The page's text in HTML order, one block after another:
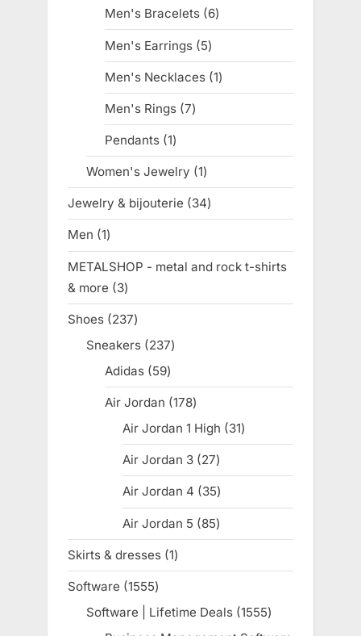
products
Men's Bracelets 66
products
Men's Earrings 55
products
Men's Necklaces 11
product
Men's Rings 77
products
Pendants 11
product
Women's Jewelry 11
product
Jewelry & bijouterie 3434
products
Men 11
product
METALSHOP - metal and rock t-shirts
& more
33
products
Shoes 237237
products
Sneakers 237237
Adidas 5959
products
Air Jordan 178178
products
Air Jordan 1 High 3131
products
Air Jordan 3 2727
products
Air Jordan 4 3535
products
Air Jordan 5 8585
products
Skirts & dresses 11
product
Software 15551555
products
Software | Lifetime Deals 15551555